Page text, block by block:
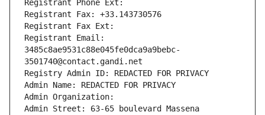
Registrant Phone Ext:
Registrant Fax: +33.143730576
Registrant Fax Ext:
Registrant Email:
3485c8ae9531c88e045fe0dca9a9bebc-
3501740@contact.gandi.net
Registry Admin ID: REDACTED FOR PRIVACY
Admin Name: REDACTED FOR PRIVACY
Admin Organization:
Admin Street: 63-65 boulevard Massena